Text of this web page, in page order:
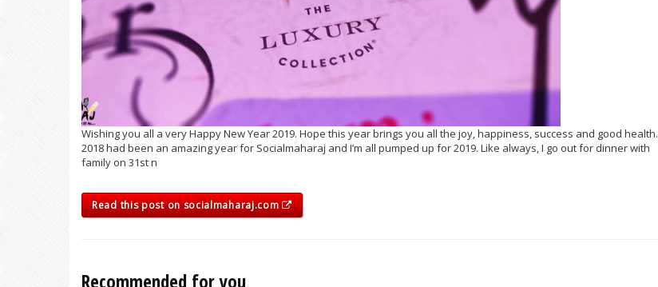
Wishing you all a very Happy New Year 2019. Hope this year brings you all the joy, happiness, success and good health.
2018 had been an amazing year for Socialmaharaj and I’m all pumped up for 2019. Like always, I go out for dinner with
family on 31st n
Read this post on socialmaharaj.com
Recommended for you